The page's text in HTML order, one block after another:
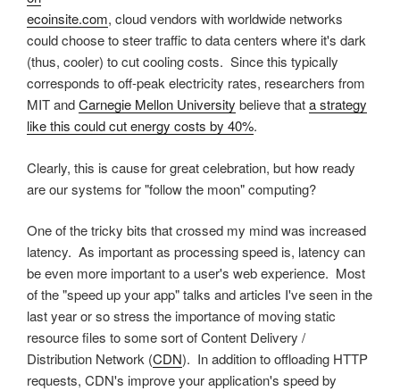
ecoinsite.com, cloud vendors with worldwide networks
could choose to steer traffic to data centers where it's dark
(thus, cooler) to cut cooling costs. Since this typically
corresponds to off-peak electricity rates, researchers from
MIT andCarnegie Mellon University believe thata strategy
like this could cut energy costs by 40%.
Clearly, this is cause for great celebration, but how ready
are our systems for "follow the moon" computing?
One of the tricky bits that crossed my mind was increased
latency. As important as processing speed is, latency can
be even more important to a user's web experience. Most
of the "speed up your app" talks and articles I've seen in the
last year or so stress the importance of moving static
resource files to some sort of Content Delivery /
Distribution Network (CDN). In addition to offloading HTTP
requests, CDN's improve your application's speed by